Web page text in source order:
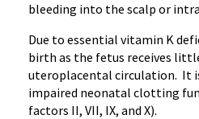
bleeding into the scalp or
Due to essential vitamin K
birth as the fetus receives
uteroplacental circulation. It
impaired neonatal clotting
factors II, VII, IX, and X).